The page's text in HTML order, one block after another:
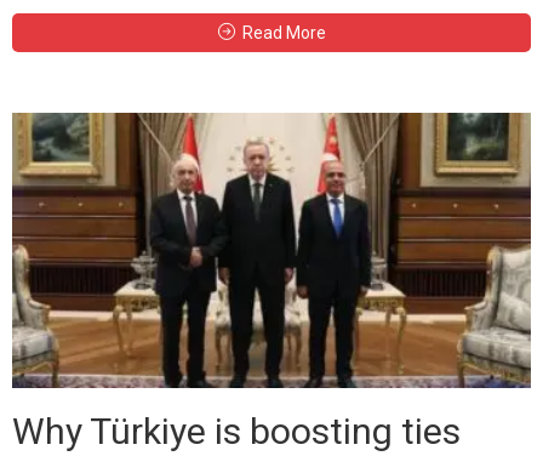
Read More
Why Türkiye is boosting ties